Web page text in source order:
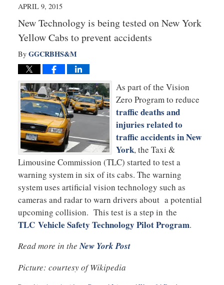
APRIL 9, 2015
New Technology is being tested on New York
Yellow Cabs to prevent accidents
By GGCRBHS&M
As part of the Vision
Zero Program to reduce
traffic deaths and
injuries related to
traffic accidents in New
York, the Taxi &
Limousine Commission (TLC) started to test a
warning system in six of its cabs. The warning
system uses artificial vision technology such as
cameras and radar to warn drivers about a potential
upcoming collision. This test is a step in the
TLC Vehicle Safety Technology Pilot Program.
Read more in theNew York Post
Picture: courtesy of Wikipedia